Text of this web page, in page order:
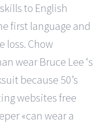
to English
first language and
loss. Chow
wear Bruce Lee ‘s
because 50’s
websites free
«can wear a